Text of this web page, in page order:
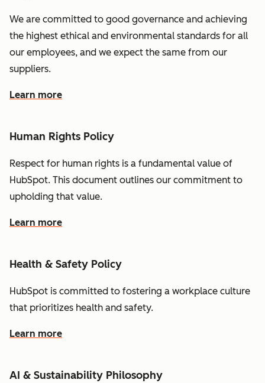
We are committed to good governance and achieving
the highest ethical and environmental standards for all
our employees, and we expect the same from our
suppliers.
Learn more
Human Rights Policy
Respect for human rights is a fundamental value of
HubSpot. This document outlines our commitment to
upholding that value.
Learn more
Health & Safety Policy
HubSpot is committed to fostering a workplace culture
that prioritizes health and safety.
Learn more
AI & Sustainability Philosophy